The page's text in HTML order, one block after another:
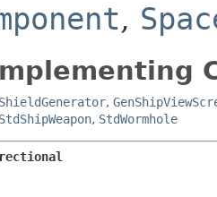
,
,
StdShipWeapon, StdWormhole